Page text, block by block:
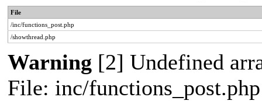
File
/inc/functions_post.php
/showthread.php
Warning [2] Undefined
File: inc/